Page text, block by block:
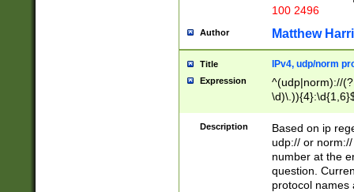
100 2496
Author Matthew
Title IPv4, udp/norm
Expression
^(udp|norm)://
Description
Based on ip
udp:// or
number at the
question.
protocol names